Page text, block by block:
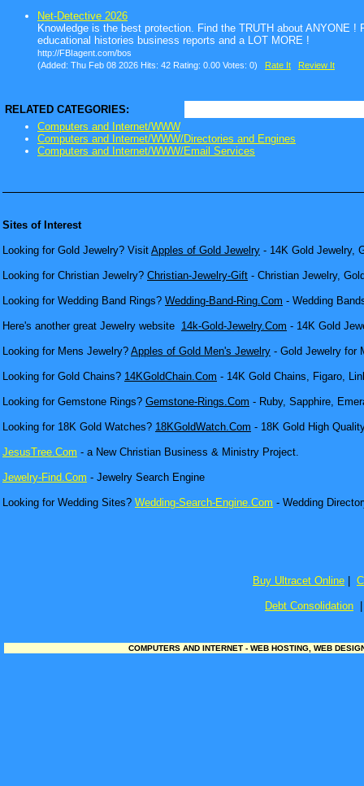
Net-Detective 2026
Knowledge is the best protection. Find the TRUTH about ANYONE
educational histories business reports and a LOT MORE !
http://FBIagent.com/bos
(Added: Thu Feb 08 2026 Hits: 42 Rating: 0.00 Votes: 0) Rate It Review It
RELATED CATEGORIES:
Computers and Internet/WWW
Computers and Internet/WWW/Directories and Engines
Computers and Internet/WWW/Email Services
Sites of Interest
Looking for Gold Jewelry? Visit Apples of Gold Jewelry - 14K Gold Jewelry,
Looking for Christian Jewelry? Christian-Jewelry-Gift - Christian Jewelry,
Looking for Wedding Band Rings? Wedding-Band-Ring.Com - Wedding
Here's another great Jewelry website 14k-Gold-Jewelry.Com - 14K Gold
Looking for Mens Jewelry? Apples of Gold Men's Jewelry - Gold Jewelry for
Looking for Gold Chains? 14KGoldChain.Com - 14K Gold Chains, Figaro,
Looking for Gemstone Rings? Gemstone-Rings.Com - Ruby, Sapphire,
Looking for 18K Gold Watches? 18KGoldWatch.Com - 18K Gold High
JesusTree.Com - a New Christian Business & Ministry Project.
Jewelry-Find.Com - Jewelry Search Engine
Looking for Wedding Sites? Wedding-Search-Engine.Com - Wedding
Buy Ultracet Online
Debt Consolidation
COMPUTERS AND INTERNET - WEB HOSTING, WEB